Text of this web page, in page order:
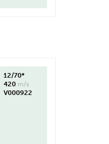
12/70*
420 m/s
V000922